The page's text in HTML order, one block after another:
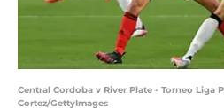
Central Cordoba v River Plate - Torneo Liga
Cortez/GettyImages